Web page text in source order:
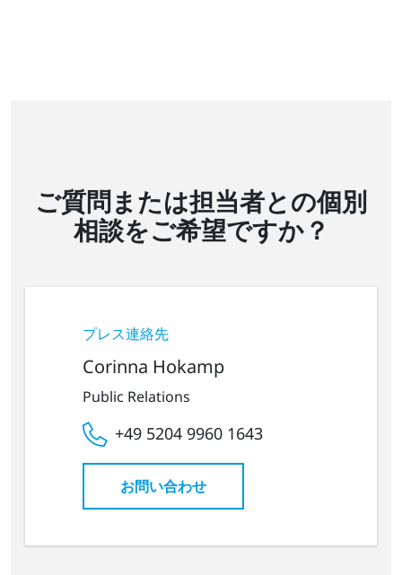
ご質問または担当者との個別
相談をご希望ですか？
プレス連絡先
Corinna Hokamp
Public Relations
+49 5204 9960 1643
お問い合わせ